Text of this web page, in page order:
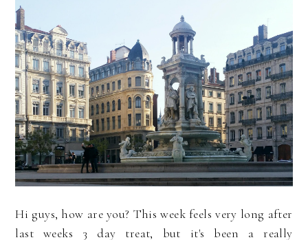
Hi guys, how are you? This week feels very long after
last weeks 3 day treat, but it's been a really